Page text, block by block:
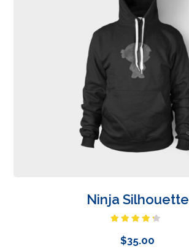
Ninja Silhouette
4.00
out
of 5
$35.00